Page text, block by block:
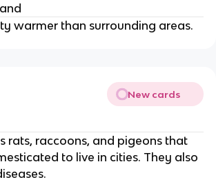
warmer than surrounding areas.
New cards
rats, raccoons, and pigeons that
to live in cities. They also